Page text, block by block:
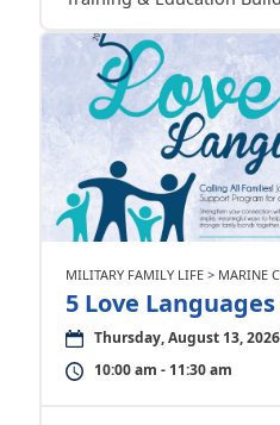
MILITARY FAMILY LIFE > MARINE
5 Love
Thursday, August 13, 2026
10:00 am - 11:30 am